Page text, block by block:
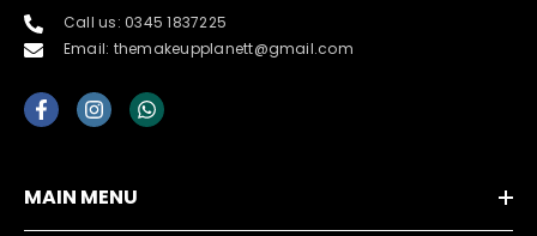
Call us: 0345 1837225
Email: themakeupplanett@gmail.com
MAIN MENU